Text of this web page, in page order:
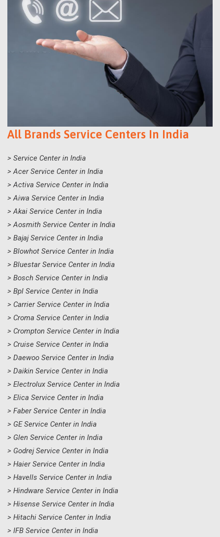
All Brands Service Centers In India
> Service Center in India
> Acer Service Center in India
> Activa Service Center in India
> Aiwa Service Center in India
> Akai Service Center in India
> Aosmith Service Center in India
> Bajaj Service Center in India
> Blowhot Service Center in India
> Bluestar Service Center in India
> Bosch Service Center in India
> Bpl Service Center in India
> Carrier Service Center in India
> Croma Service Center in India
> Crompton Service Center in India
> Cruise Service Center in India
> Daewoo Service Center in India
> Daikin Service Center in India
> Electrolux Service Center in India
> Elica Service Center in India
> Faber Service Center in India
> GE Service Center in India
> Glen Service Center in India
> Godrej Service Center in India
> Haier Service Center in India
> Havells Service Center in India
> Hindware Service Center in India
> Hisense Service Center in India
> Hitachi Service Center in India
> IFB Service Center in India